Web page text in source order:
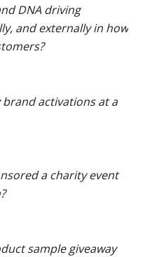
DNA driving
and externally in how
brand activations at a
a charity event
sample giveaway